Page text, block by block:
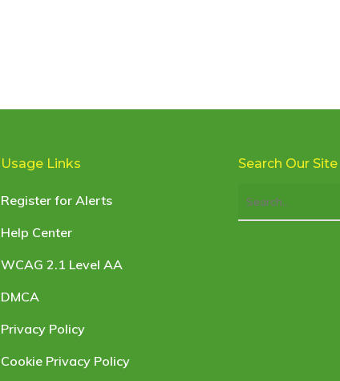
Usage Links
Register for Alerts
Help Center
WCAG 2.1 Level AA
DMCA
Privacy Policy
Cookie Privacy Policy
Search Our Site